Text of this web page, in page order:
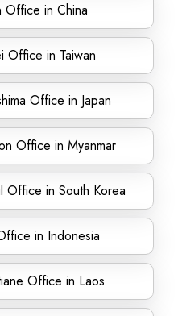
Office in China
Office in Taiwan
Office in Japan
Office in Myanmar
Office in South Korea
in Indonesia
Office in Laos